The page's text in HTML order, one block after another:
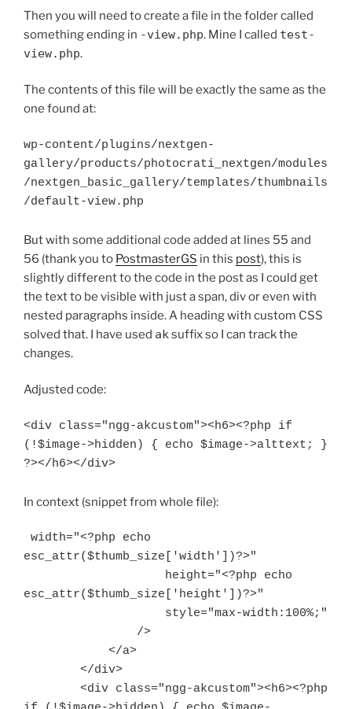
Then you will need to create a file in the folder called
something ending in -view.php. Mine I called test-
view.php.
The contents of this file will be exactly the same as the
one found at:
wp-content/plugins/nextgen-
gallery/products/photocrati_nextgen/modules
/nextgen_basic_gallery/templates/thumbnails
/default-view.php
But with some additional code added at lines 55 and
56 (thank you to PostmasterGS in this post), this is
slightly different to the code in the post as I could get
the text to be visible with just a span, div or even with
nested paragraphs inside. A heading with custom CSS
solved that. I have used aksuffix so I can track the
changes.
Adjusted code:
<div class="ngg-akcustom"><h6><?php if
(!$image->hidden) { echo $image->alttext; }
In context (snippet from whole file):
esc_attr($thumb_size['width'])?>"
esc_attr($thumb_size['height'])?>"